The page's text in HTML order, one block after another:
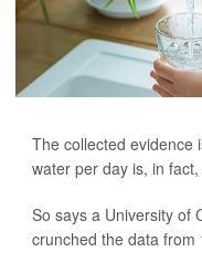
The collected evidence
water per day is, in
So says a University of
crunched the data from